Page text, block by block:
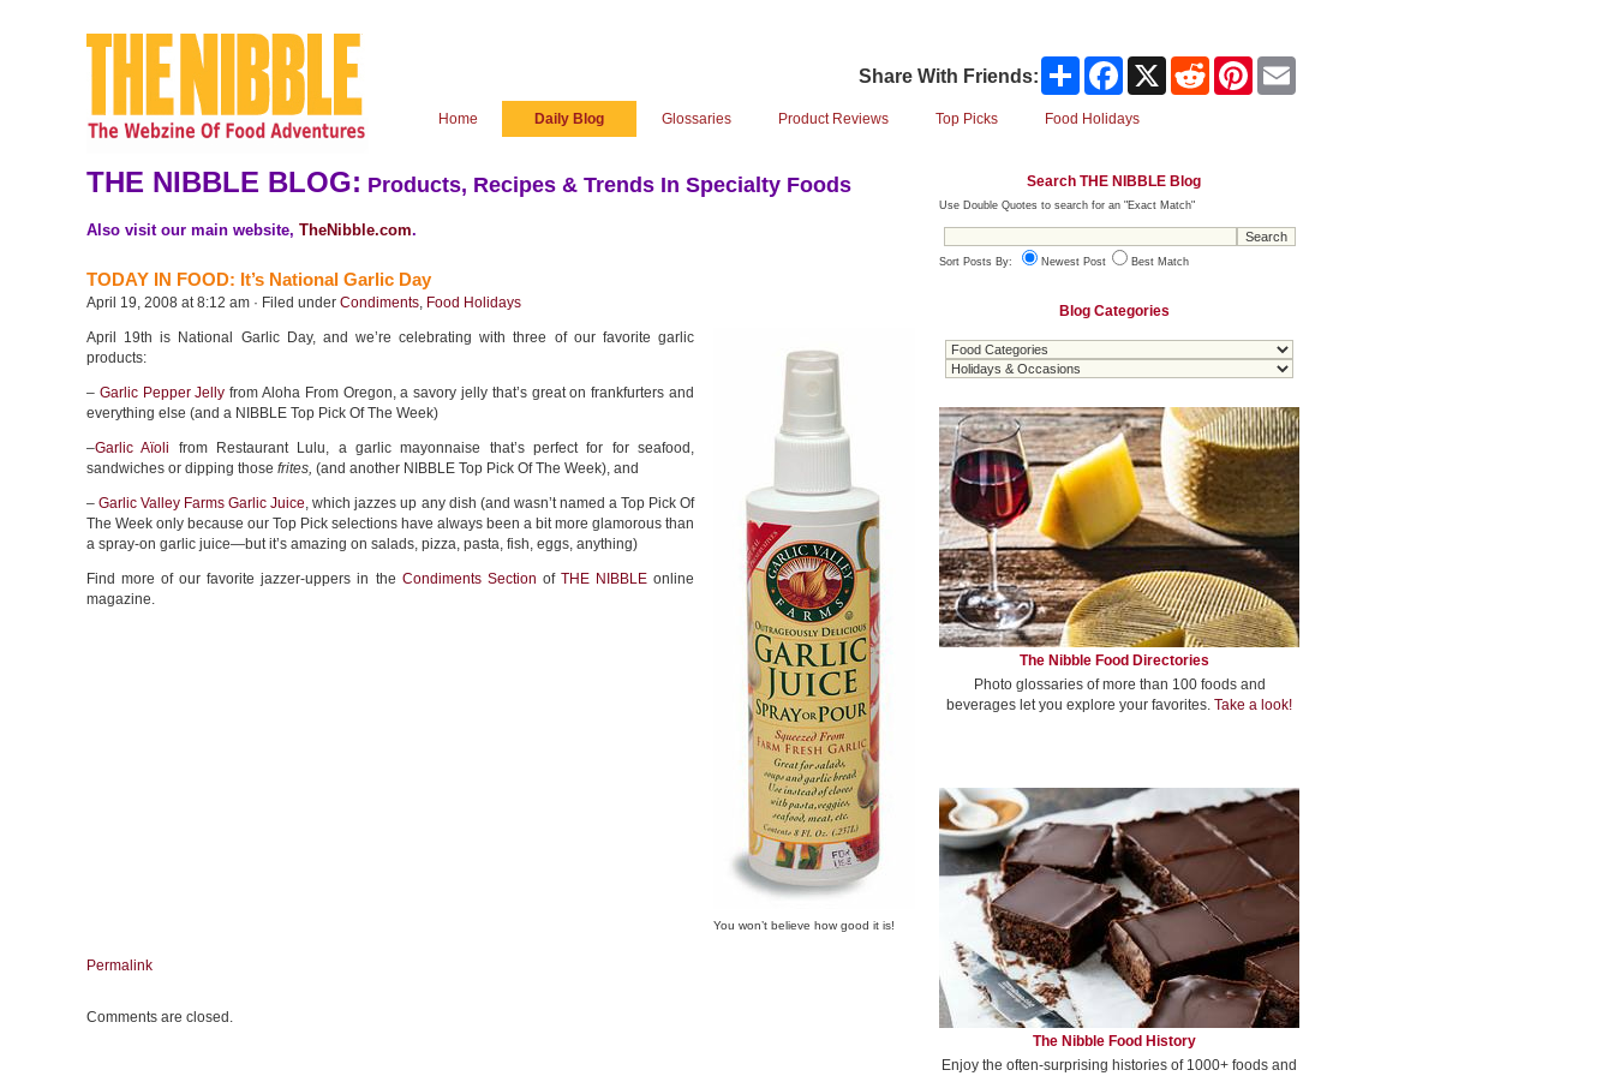
Share With Friends: Share Facebook Reddit Pinterest
Home Daily Blog Glossaries Product Reviews Top Picks Food Holidays
THE NIBBLE BLOG: Products, Recipes & Trends In Specialty Foods
Also visit our main website, TheNibble.com.
TODAY IN FOOD: It’s National Garlic Day
April 19, 2008 at 8:12 am · Filed under Condiments, Food Holidays
April 19th is National Garlic Day, and we’re celebrating with three of our favorite garlic
products:
– Garlic Pepper Jelly from Aloha From Oregon, a savory jelly that’s great on frankfurters and
everything else (and a NIBBLE Top Pick Of The Week)
–Garlic Aïoli from Restaurant Lulu, a garlic mayonnaise that’s perfect for for seafood,
sandwiches or dipping those frites, (and another NIBBLE Top Pick Of The Week), and
–Garlic Valley Farms Garlic Juice, which jazzes up any dish (and wasn’t named a Top Pick Of
The Week only because our Top Pick selections have always been a bit more glamorous than
a spray-on garlic juice—but it’s amazing on salads, pizza, pasta, fish, eggs, anything)
Find more of our favorite jazzer-uppers in the Condiments Section of THE NIBBLEonline
magazine.
You won’t believe how good it is!
Permalink
Comments are closed.
Search THE NIBBLE Blog
Use Double Quotes to search for an "Exact Match"
Sort Posts By: Newest Post Best Match
Blog Categories
The Nibble Food Directories
Photo glossaries of more than 100 foods and
beverages let you explore your favorites. Take a look!
The Nibble Food History
Enjoy the often-surprising histories of 1000+ foods and